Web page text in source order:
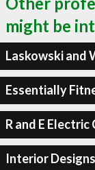
might be
Laskowski and
Essentially
R and E Electric
Interior